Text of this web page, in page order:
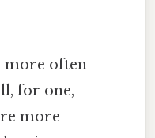
more often
for one,
more